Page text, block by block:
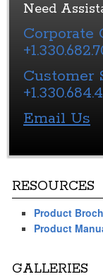
Need
Corporate
Customer
Email Us
RESOURCES
Product
Product
GALLERIES